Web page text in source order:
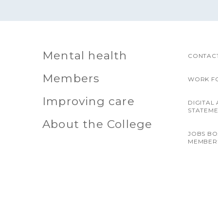
Mental health
Members
Improving care
About the College
WORK
DIGITAL
JOBS